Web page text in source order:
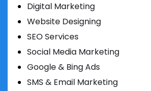
Digital Marketing
Website Designing
SEO Services
Social Media Marketing
Google & Bing Ads
SMS & Email Marketing